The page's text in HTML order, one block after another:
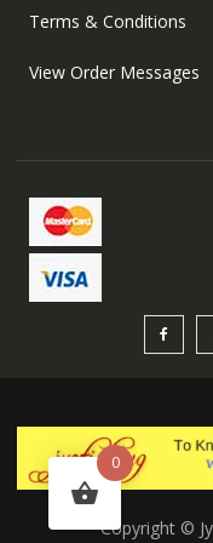
Terms & Conditions
View Order Messages
Copyright ©
0